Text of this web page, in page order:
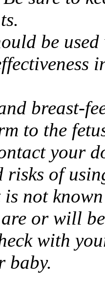
be
breast-
to the
your
risks of
not
or will
with
baby.